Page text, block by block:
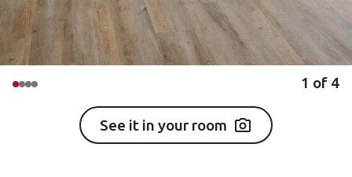
1 of 4
See it in your room